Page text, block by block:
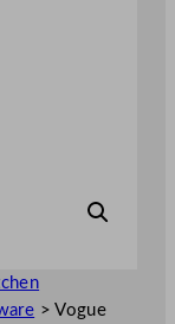
>Vogue